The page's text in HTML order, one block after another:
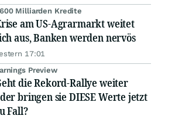
Milliarden Kredite
am US-Agrarmarkt weitet
aus, Banken werden nervös
17:01
Preview
die Rekord-Rallye weiter
bringen sie DIESE Werte jetzt
Fall?